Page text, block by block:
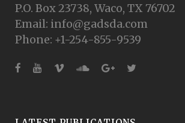
P.O. Box 23738, Waco, TX 76702
Email: info@gadsda.com
Phone: +1-254-855-9539